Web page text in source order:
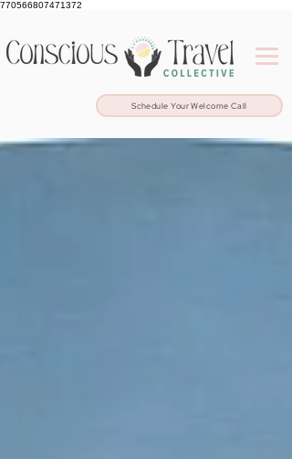
770566807471372
Schedule Your Welcome Call